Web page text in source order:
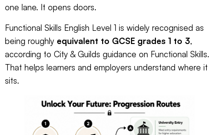
one lane. It opens doors.
Functional Skills English Level 1 is widely recognised as
being roughly equivalent to GCSE grades 1 to 3,
according to City & Guilds guidance on Functional Skills.
That helps learners and employers understand where it
sits.